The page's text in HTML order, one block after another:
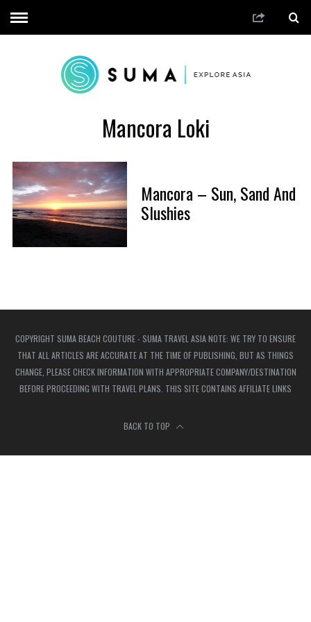
Mancora Loki
Mancora – Sun, Sand And
Slushies
COPYRIGHT SUMA BEACH COUTURE - SUMA TRAVEL ASIA NOTE: WE TRY TO ENSURE
THAT ALL ARTICLES ARE ACCURATE AT THE TIME OF PUBLISHING, BUT AS THINGS
CHANGE, PLEASE CHECK INFORMATION WITH APPROPRIATE COMPANY/DESTINATION
BEFORE PROCEEDING WITH TRAVEL PLANS. THIS SITE CONTAINS AFFILIATE LINKS
BACK TO TOP